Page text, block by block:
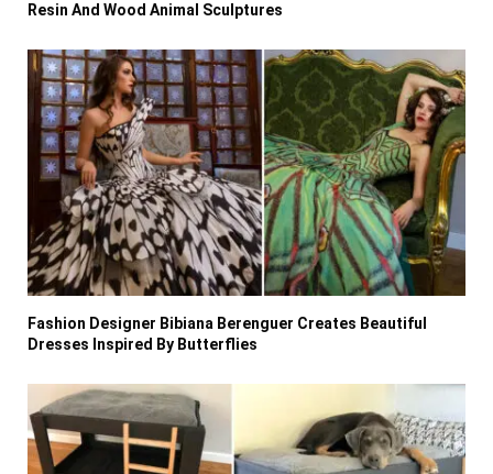
Resin And Wood Animal Sculptures
Fashion Designer Bibiana Berenguer Creates Beautiful
Dresses Inspired By Butterflies